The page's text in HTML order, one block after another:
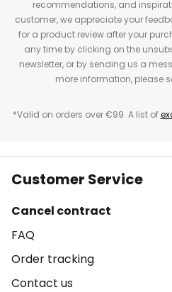
recommendations, and
customer, we appreciate your
for a product review after your
any time by clicking on the
newsletter, or by sending us a
more information, please
*Valid on orders over €99. A list of
Customer Service
Cancel contract
FAQ
Order tracking
Contact us